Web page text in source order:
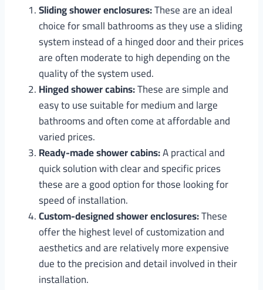
Sliding shower enclosures:These are an ideal
choice for small bathrooms as they use a sliding
system instead of a hinged door and their prices
are often moderate to high depending on the
quality of the system used.
Hinged shower cabins:These are simple and
easy to use suitable for medium and large
bathrooms and often come at affordable and
varied prices.
Ready-made shower cabins:A practical and
quick solution with clear and specific prices
these are a good option for those looking for
speed of installation.
Custom-designed shower enclosures:These
offer the highest level of customization and
aesthetics and are relatively more expensive
due to the precision and detail involved in their
installation.